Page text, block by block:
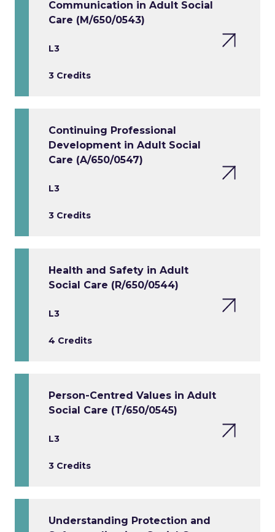
Communication in Adult Social
Care (M/650/0543)
L3
3 Credits
Continuing Professional
Development in Adult Social
Care (A/650/0547)
L3
3 Credits
Health and Safety in Adult
Social Care (R/650/0544)
L3
4 Credits
Person-Centred Values in Adult
Social Care (T/650/0545)
L3
3 Credits
Understanding Protection and